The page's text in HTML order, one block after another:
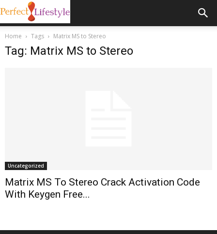
Home Tags Matrix MS to Stereo
Tag: Matrix MS to Stereo
Uncategorized
Matrix MS To Stereo Crack Activation Code
With Keygen Free...